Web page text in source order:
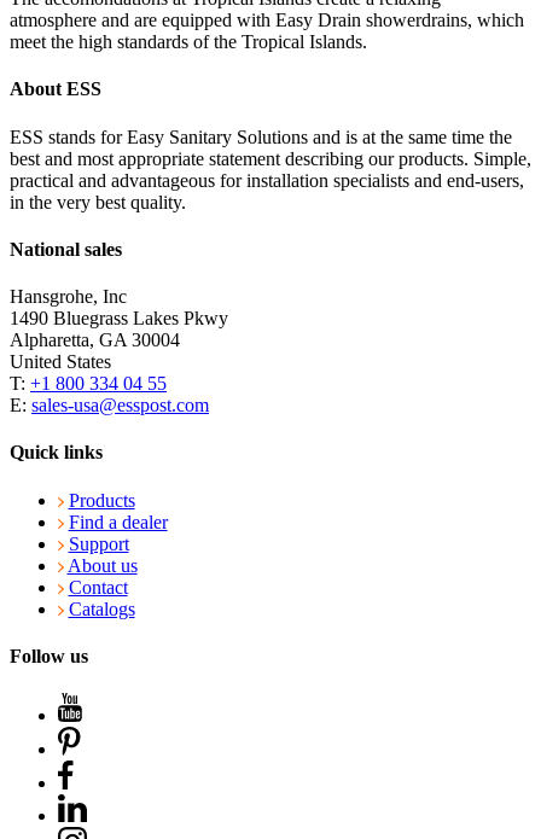
atmosphere and are equipped with Easy Drain showerdrains, which
meet the high standards of the Tropical Islands.
About ESS
ESS stands for Easy Sanitary Solutions and is at the same time the
best and most appropriate statement describing our products. Simple,
practical and advantageous for installation specialists and end-users,
in the very best quality.
National sales
Hansgrohe, Inc
1490 Bluegrass Lakes Pkwy
Alpharetta, GA 30004
United States
T: +1 800 334 04 55
E: sales-usa@esspost.com
Quick links
Products
Find a dealer
Support
About us
Contact
Catalogs
Follow us